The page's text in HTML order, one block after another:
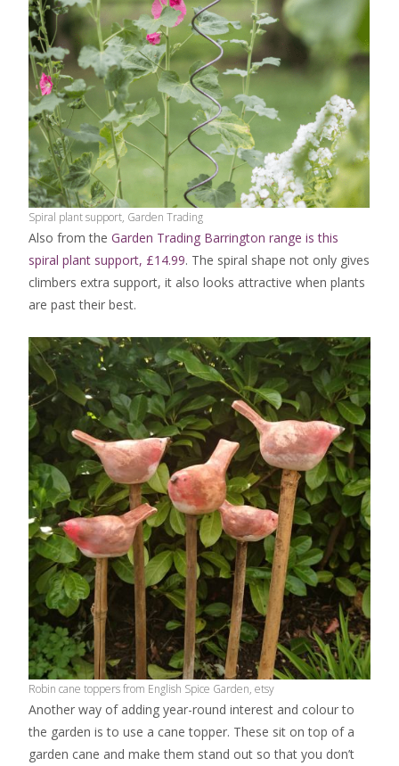
Spiral plant support, Garden Trading
Also from the Garden Trading Barrington range is this
spiral plant support, £14.99. The spiral shape not only gives
climbers extra support, it also looks attractive when plants
are past their best.
Robin cane toppers from English Spice Garden, etsy
Another way of adding year-round interest and colour to
the garden is to use a cane topper. These sit on top of a
garden cane and make them stand out so that you don’t